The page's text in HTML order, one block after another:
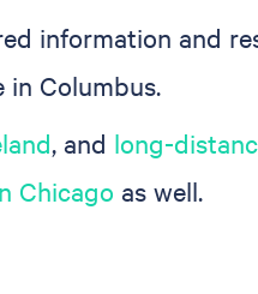
information and
Columbus.
, and long-
Chicago as well.